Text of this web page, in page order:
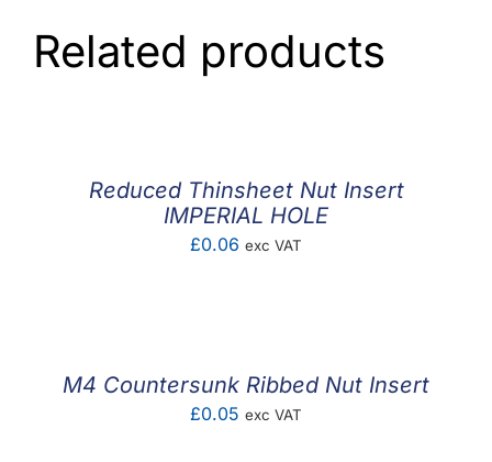
Related products
Reduced Thinsheet Nut Insert
IMPERIAL HOLE
£0.06 exc VAT
M4 Countersunk Ribbed Nut Insert
£0.05 exc VAT